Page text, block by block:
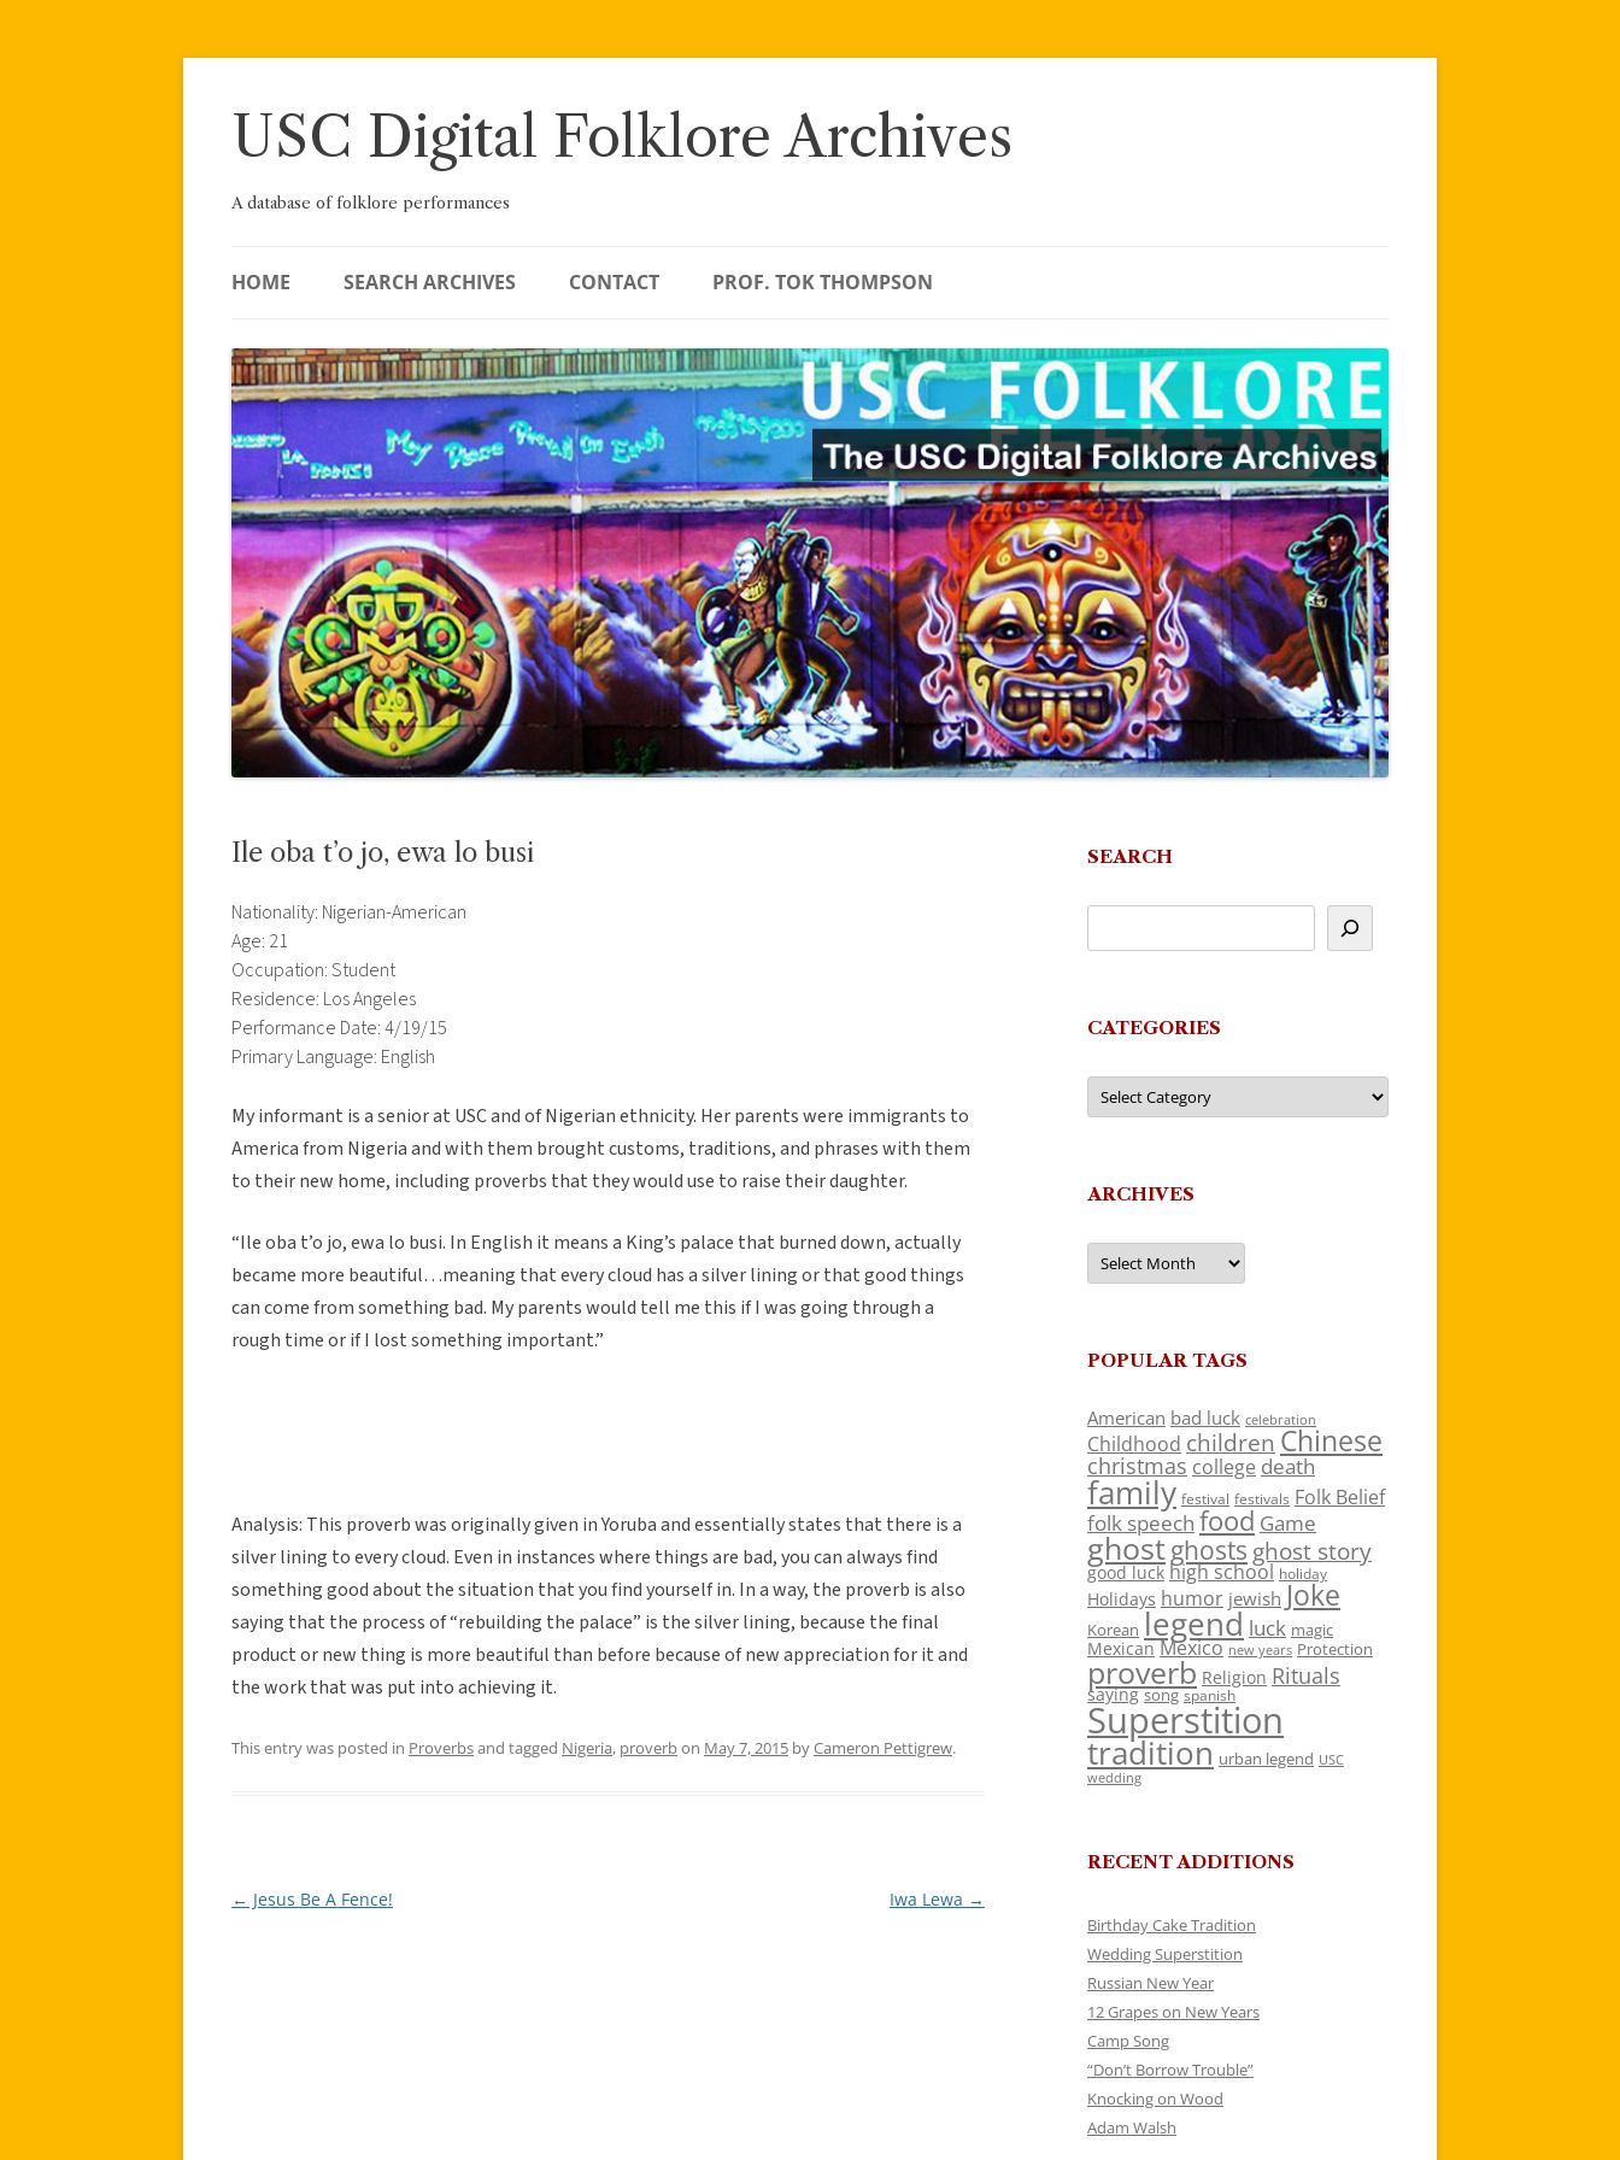
Skip
USC Digital Folklore Archives
A database of folklore performances
HOME SEARCH ARCHIVES CONTACT PROF. TOK THOMPSON
Ile oba t’o jo, ewa lo busi
Nationality: Nigerian-American
Age: 21
Occupation: Student
Residence: Los Angeles
Performance Date: 4/19/15
Primary Language: English
My informant is a senior at USC and of Nigerian ethnicity. Her parents were immigrants to
America from Nigeria and with them brought customs, traditions, and phrases with them
to their new home, including proverbs that they would use to raise their daughter.
“Ile oba t’o jo, ewa lo busi. In English it means a King’s palace that burned down, actually
became more beautiful…meaning that every cloud has a silver lining or that good things
can come from something bad. My parents would tell me this if I was going through a
rough time or if I lost something important.”
Analysis: This proverb was originally given in Yoruba and essentially states that there is a
silver lining to every cloud. Even in instances where things are bad, you can always find
something good about the situation that you find yourself in. In a way, the proverb is also
saying that the process of “rebuilding the palace” is the silver lining, because the final
product or new thing is more beautiful than before because of new appreciation for it and
the work that was put into achieving it.
This entry was posted in Proverbsand tagged Nigeria, proverbon May 7, 2015 byCameron Pettigrew.
Post
← Jesus Be A Fence! Iwa Lewa →
SEARCH
CATEGORIES
Categories
ARCHIVES
Archives
POPULAR TAGS
American bad luck celebration
Childhood children Chinese
christmas college death
family festival festivals Folk Belief
folk speech food Game
ghostghosts ghost story
good luck high school holiday
Holidays humor jewish Joke
Korean legend luck magic
Mexican Mexico new years Protection
proverb Religion Rituals
saying song spanish
Superstition
tradition urban legend USC
wedding
RECENT ADDITIONS
Birthday Cake Tradition
Wedding Superstition
Russian New Year
12 Grapes on New Years
Camp Song
“Don’t Borrow Trouble”
Knocking on Wood
Adam Walsh